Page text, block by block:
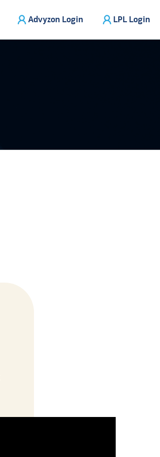
Advyzon Login LPL Login